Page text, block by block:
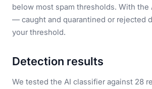
below most spam thresholds. With the
— caught and quarantined or rejected
your threshold.
Detection results
We tested the AI classifier against 28